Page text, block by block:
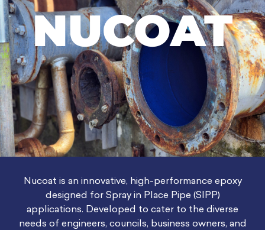
NUCOAT
Nucoat is an innovative, high-performance epoxy
designed for Spray in Place Pipe (SIPP)
applications. Developed to cater to the diverse
needs of engineers, councils, business owners, and